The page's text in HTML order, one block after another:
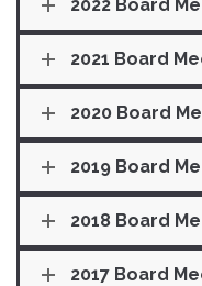
2022 Board
2021 Board
2020 Board
2019 Board
2018 Board
2017 Board